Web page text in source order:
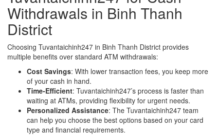
Withdrawals in Binh Thanh
District
Choosing Tuvantaichinh247 in Binh Thanh District provides
multiple benefits over standard ATM withdrawals:
Cost Savings: With lower transaction fees, you keep more
of your cash in hand.
Time-Efficient: Tuvantaichinh247’s process is faster than
waiting at ATMs, providing flexibility for urgent needs.
Personalized Assistance: The Tuvantaichinh247 team
can help you choose the best options based on your card
type and financial requirements.